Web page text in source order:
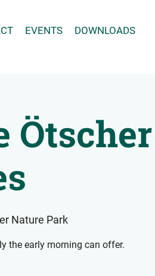
EVENTS DOWNLOADS
Ötscher
Nature Park
the early morning can offer.